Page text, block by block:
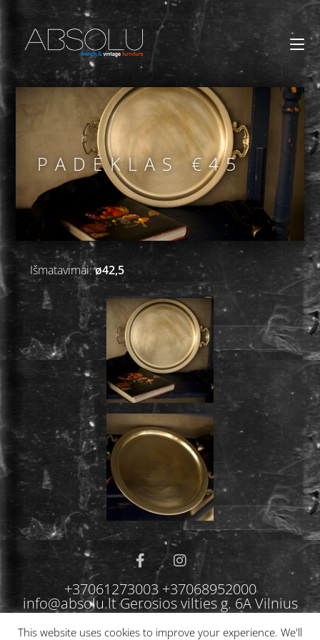
PADĖKLAS €45
Išmatavimai:ø42,5
+37061273003 +37068952000
info@absolu.lt Gerosios vilties g. 6A Vilnius
This website uses cookies to improve your experience. We'll